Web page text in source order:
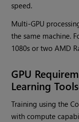
speed.
Multi-GPU
the same machine.
1080s or two AMD
GPU
Learning
Training using the
with compute